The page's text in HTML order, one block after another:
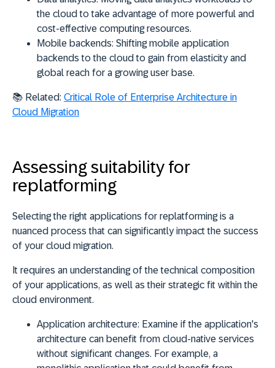
the cloud to take advantage of more powerful and
cost-effective computing resources.
Mobile backends: Shifting mobile application
backends to the cloud to gain from elasticity and
global reach for a growing user base.
📚 Related: Critical Role of Enterprise Architecture in
Cloud Migration
Assessing suitability for
replatforming
Selecting the right applications for replatforming is a
nuanced process that can significantly impact the success
of your cloud migration.
It requires an understanding of the technical composition
of your applications, as well as their strategic fit within the
cloud environment.
Application architecture: Examine if the application's
architecture can benefit from cloud-native services
without significant changes. For example, a